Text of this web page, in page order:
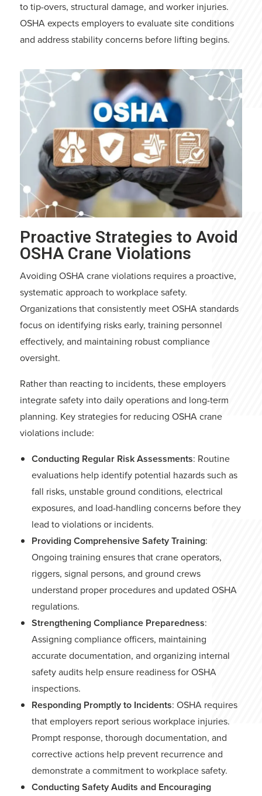
to tip-overs, structural damage, and worker injuries.
OSHA expects employers to evaluate site conditions
and address stability concerns before lifting begins.
Proactive Strategies to Avoid
OSHA Crane Violations
Avoiding OSHA crane violations requires a proactive,
systematic approach to workplace safety.
Organizations that consistently meet OSHA standards
focus on identifying risks early, training personnel
effectively, and maintaining robust compliance
oversight.
Rather than reacting to incidents, these employers
integrate safety into daily operations and long-term
planning. Key strategies for reducing OSHA crane
violations include:
Conducting Regular Risk Assessments: Routine
evaluations help identify potential hazards such as
fall risks, unstable ground conditions, electrical
exposures, and load-handling concerns before they
lead to violations or incidents.
Providing Comprehensive Safety Training:
Ongoing training ensures that crane operators,
riggers, signal persons, and ground crews
understand proper procedures and updated OSHA
regulations.
Strengthening Compliance Preparedness:
Assigning compliance officers, maintaining
accurate documentation, and organizing internal
safety audits help ensure readiness for OSHA
inspections.
Responding Promptly to Incidents: OSHA requires
that employers report serious workplace injuries.
Prompt response, thorough documentation, and
corrective actions help prevent recurrence and
demonstrate a commitment to workplace safety.
Conducting Safety Audits and Encouraging